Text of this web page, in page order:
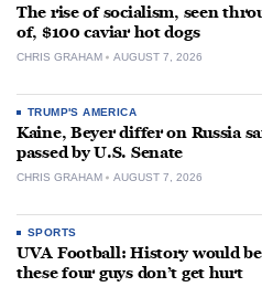
The rise of socialism, seen
of, $100 caviar hot dogs
CHRIS GRAHAM AUGUST 7, 2026
TRUMP'S AMERICA
Kaine, Beyer differ on Russia
passed by U.S. Senate
CHRIS GRAHAM AUGUST 7, 2026
SPORTS
UVA Football: History would
these four guys don’t get hurt